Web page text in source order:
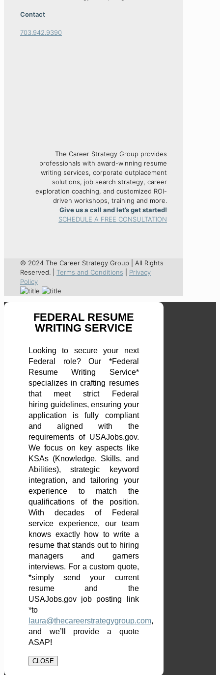
Contact
703.942.9390
The Career Strategy Group provides
professionals with award-winning resume
writing services, corporate outplacement
solutions, job search strategy, career
exploration coaching, and customized ROI-
driven workshops, training and more.
Give us a call and let’s get started!
SCHEDULE A FREE CONSULTATION
© 2024 The Career Strategy Group | All Rights
Reserved. | Terms and Conditions
Privacy
Policy
FEDERAL RESUME
WRITING SERVICE
Looking to secure your next
Federal role? Our *Federal
Resume Writing Service*
specializes in crafting resumes
that meet strict Federal
hiring guidelines, ensuring your
application is fully compliant
and aligned with the
requirements of USAJobs.gov.
We focus on key aspects like
KSAs (Knowledge, Skills, and
Abilities), strategic keyword
integration, and tailoring your
experience to match the
qualifications of the position.
With decades of Federal
service experience, our team
knows exactly how to write a
resume that stands out to hiring
managers and garners
interviews. For a custom quote,
*simply send your current
resume and the
USAJobs.gov job posting link
*to
laura@thecareerstrategygroup.com,
and we’ll provide a quote
ASAP!
CLOSE